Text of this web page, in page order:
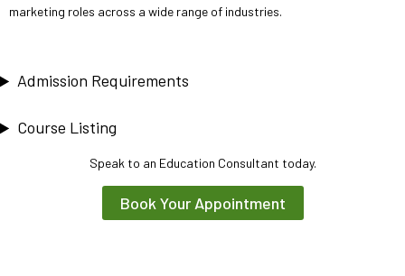
marketing roles across a wide range of industries.
Admission Requirements
Course Listing
Speak to an Education Consultant today.
Book Your Appointment